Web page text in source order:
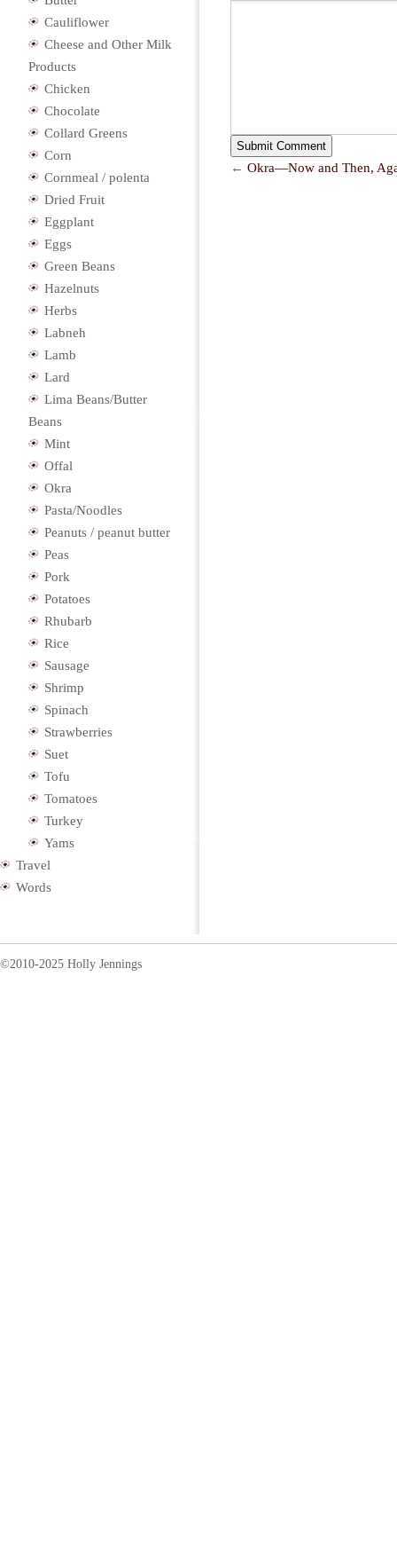
← Okra—Now and Then,
Cauliflower
Cheese and Other Milk
Products
Chicken
Chocolate
Collard Greens
Corn
Cornmeal / polenta
Dried Fruit
Eggplant
Eggs
Green Beans
Hazelnuts
Herbs
Labneh
Lamb
Lard
Lima Beans/Butter
Beans
Mint
Offal
Okra
Pasta/Noodles
Peanuts / peanut butter
Peas
Pork
Potatoes
Rhubarb
Rice
Sausage
Shrimp
Spinach
Strawberries
Suet
Tofu
Tomatoes
Turkey
Yams
Travel
Words
©2010-2025 Holly Jennings